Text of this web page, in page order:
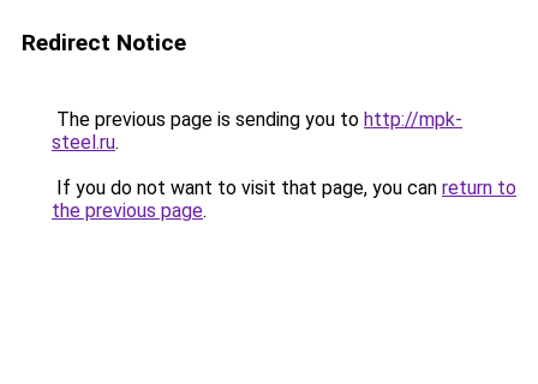
Redirect Notice
The previous page is sending you to http://mpk-
steel.ru.
If you do not want to visit that page, you can return to
the previous page.